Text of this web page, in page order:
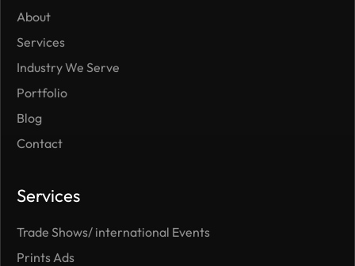
About
Services
Industry We Serve
Portfolio
Blog
Contact
Services
Trade Shows/ international Events
Prints Ads